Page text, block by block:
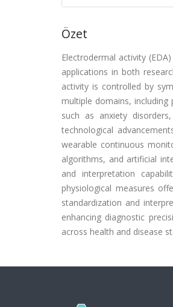
Özet
Electrodermal activity
applications in both
activity is controlled by
multiple domains,
such as anxiety
technological
wearable continuous
algorithms, and artificial
and interpretation
physiological measures
standardization and
enhancing diagnostic
across health and disease